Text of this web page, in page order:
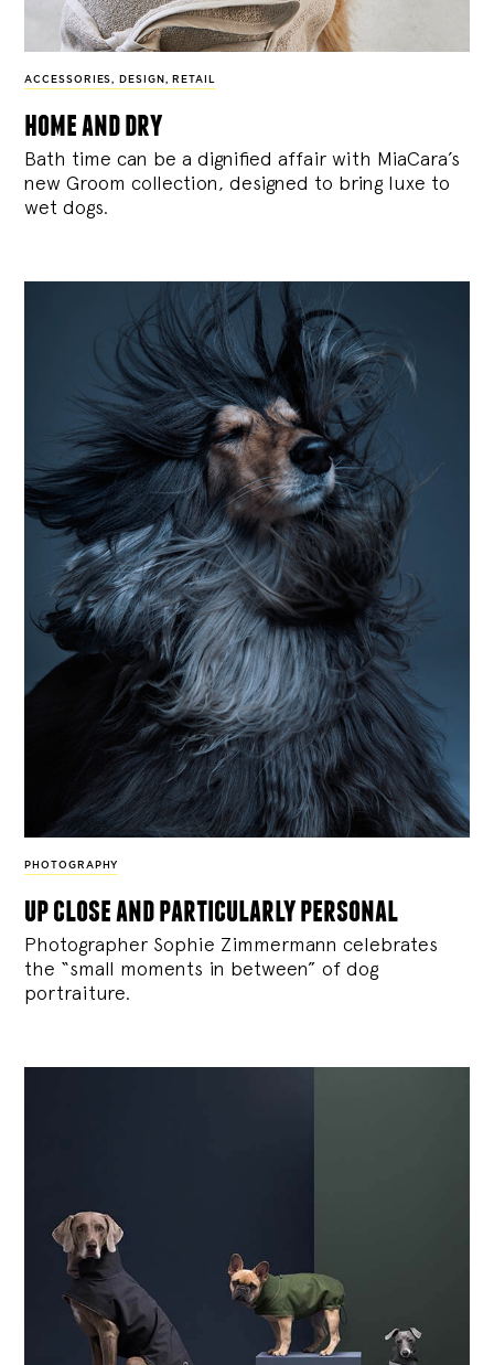
ACCESSORIES , DESIGN , RETAIL
home and dry
Bath time can be a dignified affair with MiaCara’s
new Groom collection, designed to bring luxe to
wet dogs.
PHOTOGRAPHY
up close and particularly personal
Photographer Sophie Zimmermann celebrates
the “small moments in between” of dog
portraiture.